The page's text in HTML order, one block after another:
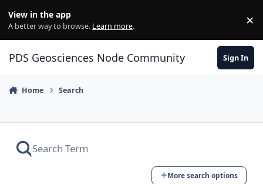
View in the app
A better way to browse. Learn more. ×
PDS Geosciences Node Community Sign In
Home Search
More search options